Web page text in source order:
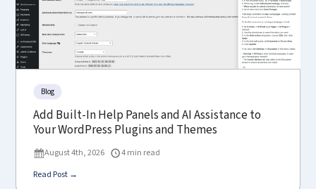
Blog
Add Built-In Help Panels and AI Assistance to
Your WordPress Plugins and Themes
August 4th, 2026
4 min read
Read Post →